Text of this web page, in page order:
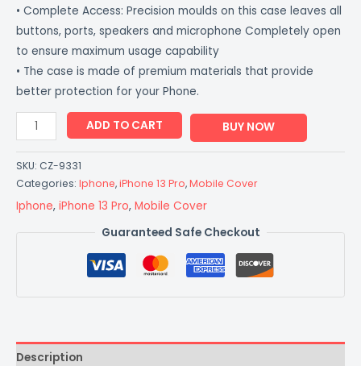
• Complete Access: Precision moulds on this case leaves all
buttons, ports, speakers and microphone Completely open
to ensure maximum usage capability
• The case is made of premium materials that provide
better protection for your Phone.
ADD TO CART BUY NOW
SKU: CZ-9331
Categories: Iphone,iPhone 13 Pro,Mobile Cover
Iphone, iPhone 13 Pro, Mobile Cover
Guaranteed Safe Checkout
Description